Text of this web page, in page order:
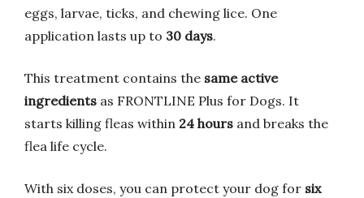
eggs, larvae, ticks, and chewing lice. One
application lasts up to 30 days.
This treatment contains the same active
ingredients as FRONTLINE Plus for Dogs. It
starts killing fleas within 24 hours and breaks the
flea life cycle.
With six doses, you can protect your dog for six